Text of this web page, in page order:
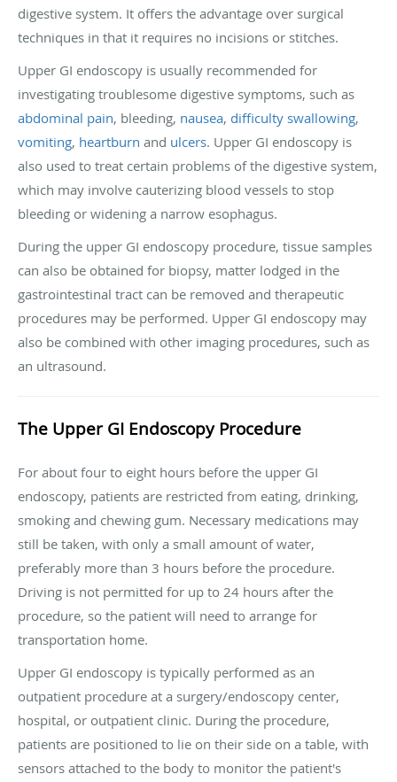
digestive system. It offers the advantage over surgical
techniques in that it requires no incisions or stitches.
Upper GI endoscopy is usually recommended for
investigating troublesome digestive symptoms, such as
abdominal pain, bleeding, nausea, difficulty swallowing,
vomiting, heartburn and ulcers. Upper GI endoscopy is
also used to treat certain problems of the digestive system,
which may involve cauterizing blood vessels to stop
bleeding or widening a narrow esophagus.
During the upper GI endoscopy procedure, tissue samples
can also be obtained for biopsy, matter lodged in the
gastrointestinal tract can be removed and therapeutic
procedures may be performed. Upper GI endoscopy may
also be combined with other imaging procedures, such as
an ultrasound.
The Upper GI Endoscopy Procedure
For about four to eight hours before the upper GI
endoscopy, patients are restricted from eating, drinking,
smoking and chewing gum. Necessary medications may
still be taken, with only a small amount of water,
preferably more than 3 hours before the procedure.
Driving is not permitted for up to 24 hours after the
procedure, so the patient will need to arrange for
transportation home.
Upper GI endoscopy is typically performed as an
outpatient procedure at a surgery/endoscopy center,
hospital, or outpatient clinic. During the procedure,
patients are positioned to lie on their side on a table, with
sensors attached to the body to monitor the patient's